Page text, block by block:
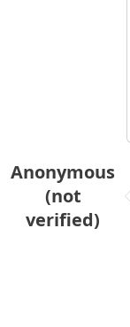
Anonymous
(not
verified)